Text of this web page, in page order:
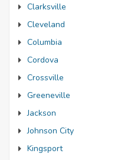
Clarksville
Cleveland
Columbia
Cordova
Crossville
Greeneville
Jackson
Johnson City
Kingsport